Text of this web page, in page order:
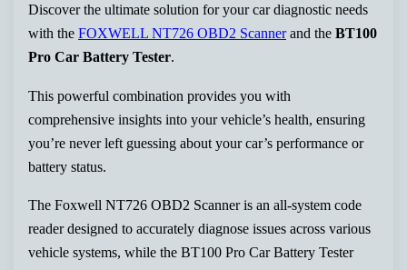
Discover the ultimate solution for your car diagnostic needs
with theFOXWELL NT726 OBD2 Scannerand theBT100
Pro Car Battery Tester.
This powerful combination provides you with
comprehensive insights into your vehicle’s health, ensuring
you’re never left guessing about your car’s performance or
battery status.
The Foxwell NT726 OBD2 Scanner is an all-system code
reader designed to accurately diagnose issues across various
vehicle systems, while the BT100 Pro Car Battery Tester